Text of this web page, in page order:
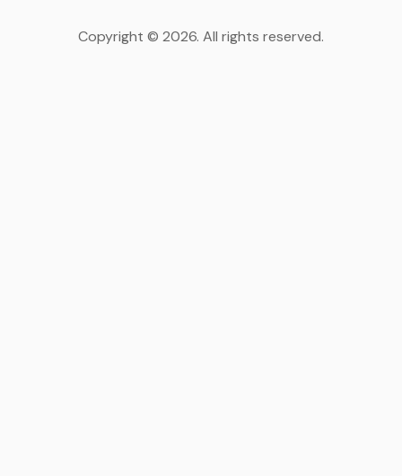
Copyright © 2026. All rights reserved.